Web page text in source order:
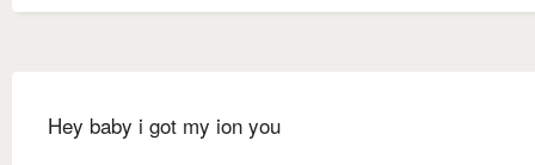
Hey baby i got my ion you